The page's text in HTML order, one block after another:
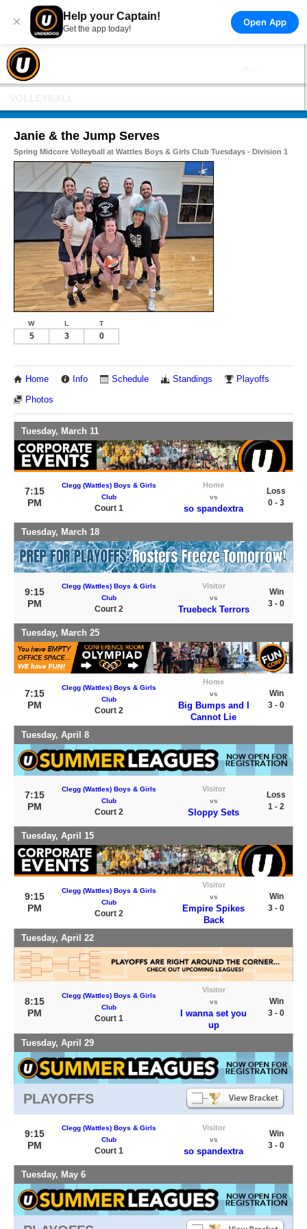
× Help your Captain!
Get the app today!
Open App
Janie & the Jump Serves
Spring Midcore Volleyball at Wattles Boys & Girls Club Tuesdays - Division 1
W L T
5 3 0
Home Info Schedule Standings Playoffs
Photos
Tuesday, March 11
7:15
PM
Clegg (Wattles) Boys & Girls
Club
Court 1
Home
vs
so spandextra
Loss
0 - 3
Tuesday, March 18
9:15
PM
Clegg (Wattles) Boys & Girls
Club
Court 2
Visitor
vs
Truebeck Terrors
Win
3 - 0
Tuesday, March 25
7:15
PM
Clegg (Wattles) Boys & Girls
Club
Court 2
Home
vs
Big Bumps and I
Cannot Lie
Win
3 - 0
Tuesday, April 8
7:15
PM
Clegg (Wattles) Boys & Girls
Club
Court 2
Visitor
vs
Sloppy Sets
Loss
1 - 2
Tuesday, April 15
9:15
PM
Clegg (Wattles) Boys & Girls
Club
Court 2
Visitor
vs
Empire Spikes
Back
Win
3 - 0
Tuesday, April 22
8:15
PM
Clegg (Wattles) Boys & Girls
Club
Court 1
Visitor
vs
I wanna set you
up
Win
3 - 0
Tuesday, April 29
PLAYOFFS
9:15
PM
Clegg (Wattles) Boys & Girls
Club
Court 1
Visitor
vs
so spandextra
Win
3 - 0
Tuesday, May 6